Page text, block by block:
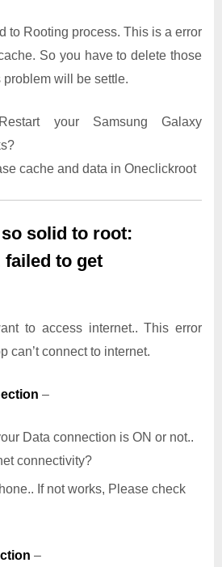
to Rooting process. This is a error
So you have to delete those
will be settle.
your Samsung Galaxy
cache and data in Oneclickroot
solid to root:
to get
to access internet.. This error
can’t connect to internet.
–
Data connection is ON or not..
connectivity?
If not works, Please check
–